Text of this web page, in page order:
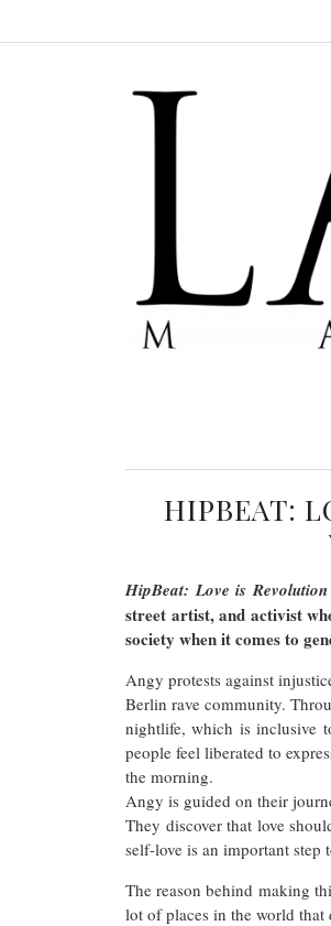
HIPBEAT:
HipBeat: Love is Revolution
street artist, and activist
society when it comes to
Angy protests against
Berlin rave community.
nightlife, which is inclusive
people feel liberated to
the morning.
Angy is guided on their
They discover that love
self-love is an important
The reason behind making
lot of places in the world that